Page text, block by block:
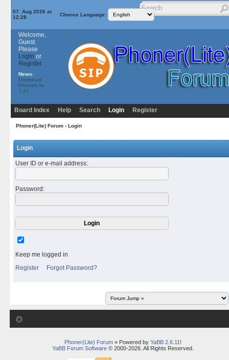
07. Aug 2026 at
12:28
Choose Language:
Welcome,
Guest.
Please
Login or
Register
News:
Download
PhonerLite
3.41
Board Index Help Search Login Register
Phoner(Lite) Forum› Login
Login
User ID or e-mail address:
Password :
Keep me logged in
Register
Forgot Password?
Phoner(Lite) Forum» Powered by YaBB 2.6.11 !
YaBB Forum Software© 2000-2026. All Rights Reserved.